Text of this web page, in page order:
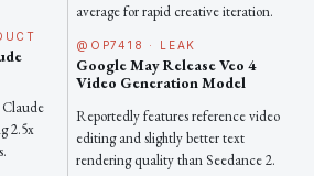
Claude
2.5x
average for rapid creative iteration.
@OP7418 · LEAK
Google May Release Veo 4
Video Generation Model
Reportedly features reference video
editing and slightly better text
rendering quality than Seedance 2.